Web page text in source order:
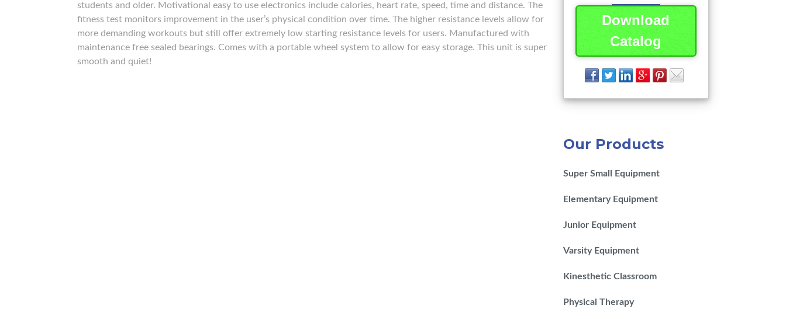
students and older. Motivational easy to use electronics include calories, heart rate, speed, time and distance. The
fitness test monitors improvement in the user’s physical condition over time. The higher resistance levels allow for
more demanding workouts but still offer extremely low starting resistance levels for users. Manufactured with
maintenance free sealed bearings. Comes with a portable wheel system to allow for easy storage. This unit is super
smooth and quiet!
Download
Catalog
Our Products
Super Small Equipment
Elementary Equipment
Junior Equipment
Varsity Equipment
Kinesthetic Classroom
Physical Therapy